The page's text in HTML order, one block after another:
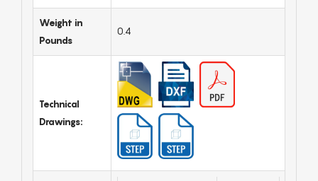
Weight in
Pounds
0.4
Technical
Drawings: